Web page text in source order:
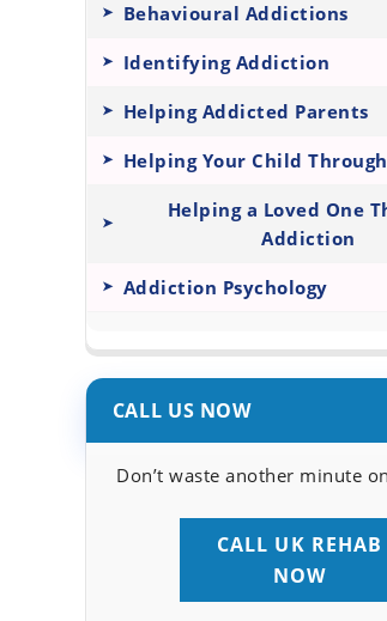
Behavioural Addictions
Identifying Addiction
Helping Addicted Parents
Helping Your Child
Helping a Loved One
Addiction
Addiction Psychology
CALL US NOW
Don’t waste another minute
CALL UK REHAB
NOW